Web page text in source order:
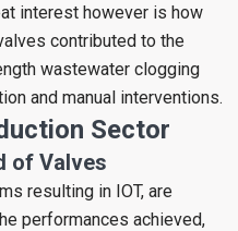
interest however is how
contributed to the
wastewater clogging
and manual interventions.
Sector
of Valves
resulting in IOT, are
performances achieved,